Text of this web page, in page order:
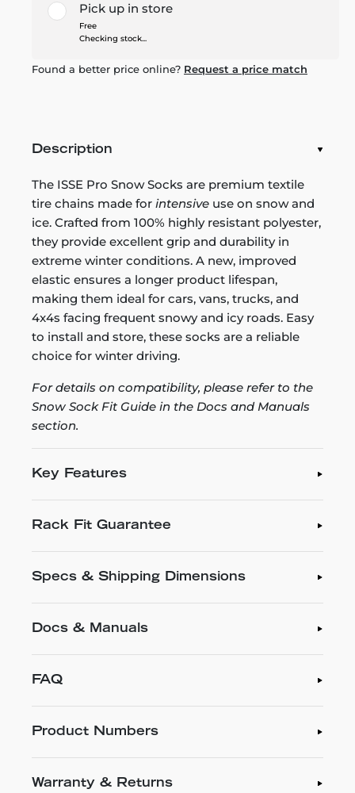
Pick up in store
Free
Checking stock...
Found a better price online? Request a price match
Description
The ISSE Pro Snow Socks are premium textile
tire chains made for intensive use on snow and
ice. Crafted from 100% highly resistant polyester,
they provide excellent grip and durability in
extreme winter conditions. A new, improved
elastic ensures a longer product lifespan,
making them ideal for cars, vans, trucks, and
4x4s facing frequent snowy and icy roads. Easy
to install and store, these socks are a reliable
choice for winter driving.
For details on compatibility, please refer to the
Snow Sock Fit Guide in the Docs and Manuals
section.
Key Features
Rack Fit Guarantee
Specs & Shipping Dimensions
Docs & Manuals
FAQ
Product Numbers
Warranty & Returns